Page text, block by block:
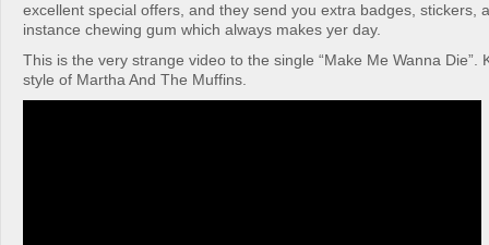
excellent special offers, and they send you extra badges, stickers,
instance chewing gum which always makes yer day.
This is the very strange video to the single “Make Me Wanna Die”.
style of Martha And The Muffins.